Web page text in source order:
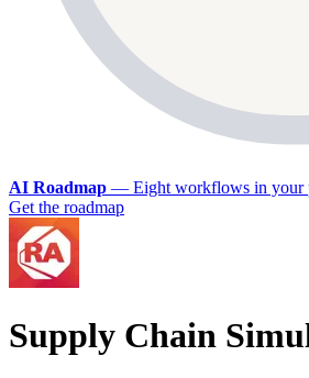
AI Roadmap — Eight workflows in your
Get the roadmap
Supply Chain